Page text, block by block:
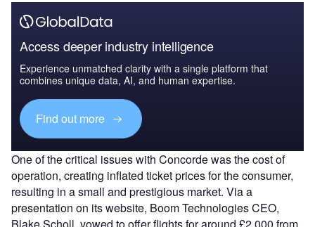
Access deeper industry intelligence
Experience unmatched clarity with a single platform that
combines unique data, AI, and human expertise.
Find out more
One of the critical issues with Concorde was the cost of
operation, creating inflated ticket prices for the consumer,
resulting in a small and prestigious market. Via a
presentation on its website, Boom Technologies CEO,
Blake Scholl, vowed to offer flights for around £2,000 from